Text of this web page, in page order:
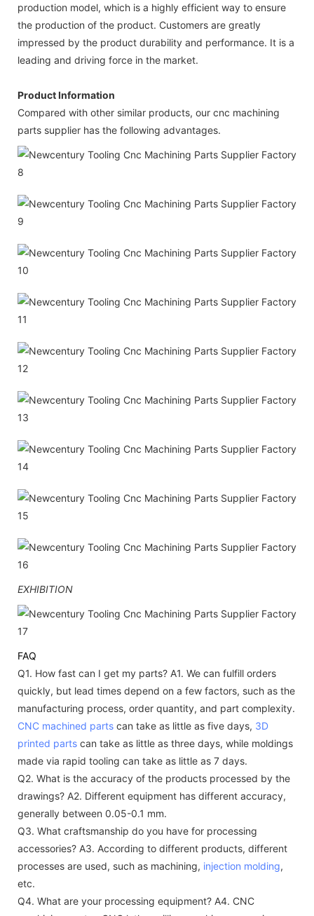
production model, which is a highly efficient way to ensure
the production of the product. Customers are greatly
impressed by the product durability and performance. It is a
leading and driving force in the market.
Product Information
Compared with other similar products, our cnc machining
parts supplier has the following advantages.
EXHIBITION
FAQ
Q1. How fast can I get my parts? A1. We can fulfill orders
quickly, but lead times depend on a few factors, such as the
manufacturing process, order quantity, and part complexity.
CNC machined parts can take as little as five days, 3D
printed parts can take as little as three days, while moldings
made via rapid tooling can take as little as 7 days.
Q2. What is the accuracy of the products processed by the
drawings? A2. Different equipment has different accuracy,
generally between 0.05-0.1 mm.
Q3. What craftsmanship do you have for processing
accessories? A3. According to different products, different
processes are used, such as machining, injection molding,
etc.
Q4. What are your processing equipment? A4. CNC